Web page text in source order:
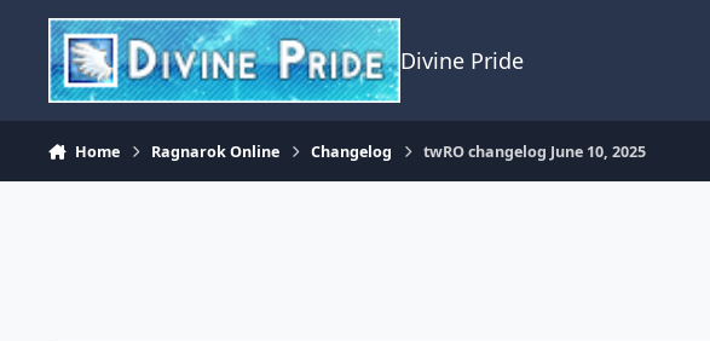
Skip to content
Divine Pride
Home Ragnarok Online Changelog twRO changelog June 10, 2025